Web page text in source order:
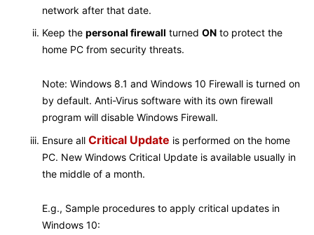
network after that date.
Keep the personal firewall turned ON to protect the
home PC from security threats.
Note: Windows 8.1 and Windows 10 Firewall is turned on
by default. Anti-Virus software with its own firewall
program will disable Windows Firewall.
Ensure all Critical Update is performed on the home
PC. New Windows Critical Update is available usually in
the middle of a month.
E.g., Sample procedures to apply critical updates in
Windows 10: